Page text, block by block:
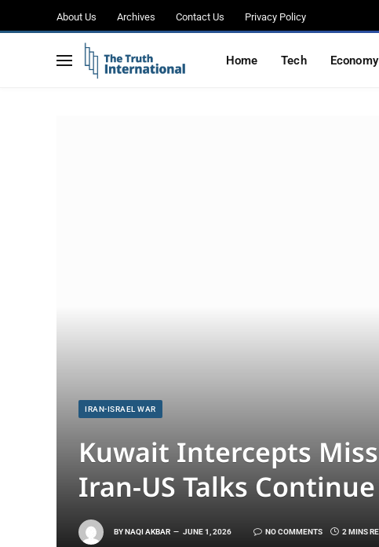
About Us Archives Contact Us Privacy Policy
Home Tech Economy
IRAN-ISRAEL WAR
Kuwait Intercepts
Iran-US Talks
BYNAQI AKBAR JUNE 1, 2026 NO COMMENTS 2 MINS